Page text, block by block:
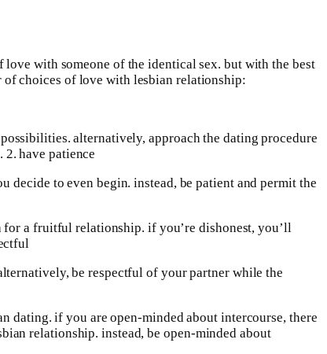
with someone of the identical sex. but with the best
choices of love with lesbian relationship:
alternatively, approach the dating procedure
have patience
to even begin. instead, be patient and permit the
a fruitful relationship. if you’re dishonest, you’ll
be respectful of your partner while the
dating. if you are open-minded about intercourse, there
relationship. instead, be open-minded about